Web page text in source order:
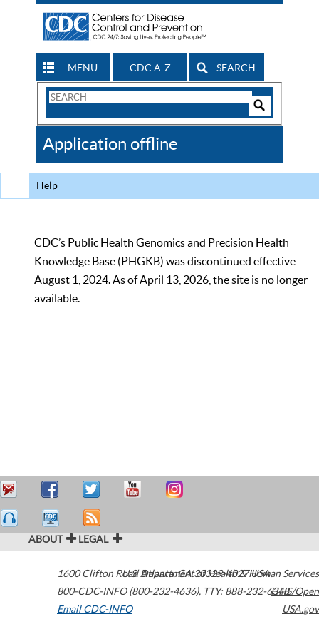
MENU CDC A-Z SEARCH
Search
CDC
Application offline
Help
CDC’s Public Health Genomics and Precision Health
Knowledge Base (PHGKB) was discontinued effective
August 1, 2024. As of April 13, 2026, the site is no longer
available.
ABOUT LEGAL
1600 Clifton Road Atlanta,GA30329-4027USA
800-CDC-INFO (800-232-4636), TTY: 888-232-6348
Email CDC-INFO
U.S. Department of Health & Human Services
HHS/Open
USA.gov